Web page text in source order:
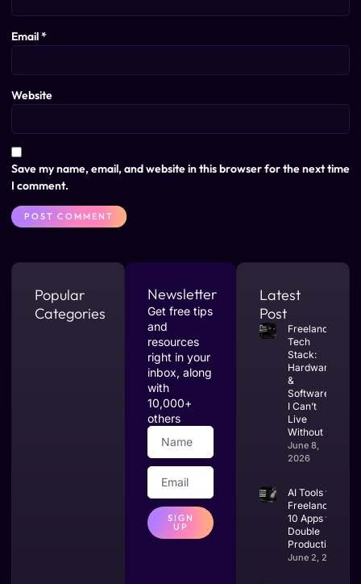
Email*
Website
Save my name, email, and website in this browser for the next time
I comment.
Popular
Categories
Newsletter
Get free tips
and
resources
right in your
inbox, along
with
10,000+
others
SIGN
UP
Latest
Post
Freelance
Tech
Stack:
Hardware
&
Software
I Can’t
Live
Without
June 8,
2026
AI Tools for
Freelancers:
10 Apps to
Double
Productivity
June 2, 2026